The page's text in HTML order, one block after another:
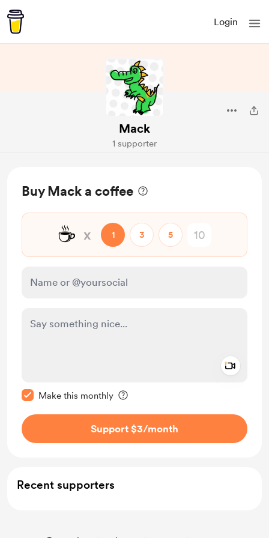
Login
Mack
1 supporter
Buy Mack a coffee
☕ x 1 3 5
Make this monthly
Support $3/month
Recent supporters